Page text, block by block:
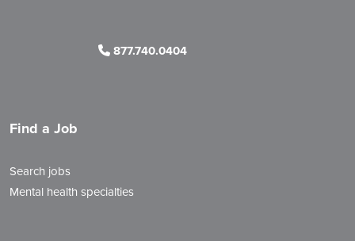
877.740.0404
Find a Job
Search jobs
Mental health specialties